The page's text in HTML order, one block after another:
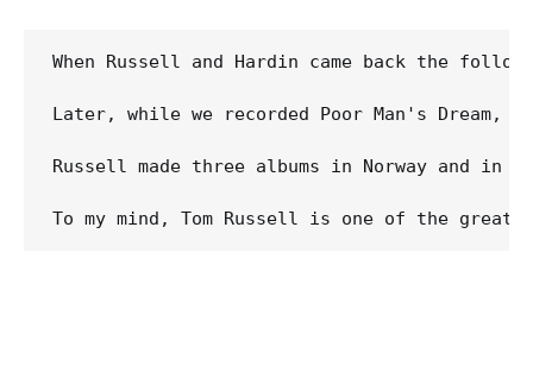
When Russell and Hardin came back the
Later, while we recorded Poor Man's
Russell made three albums in Norway and